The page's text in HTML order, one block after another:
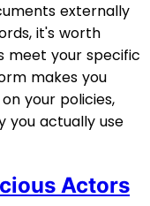
externally
it's worth
meet your specific
makes you
your policies,
you actually use
Actors